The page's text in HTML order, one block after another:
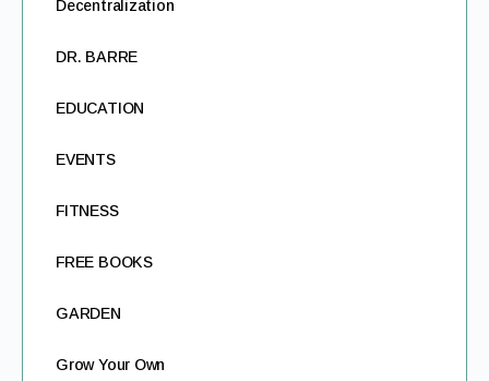
Decentralization
DR. BARRE
EDUCATION
EVENTS
FITNESS
FREE BOOKS
GARDEN
Grow Your Own